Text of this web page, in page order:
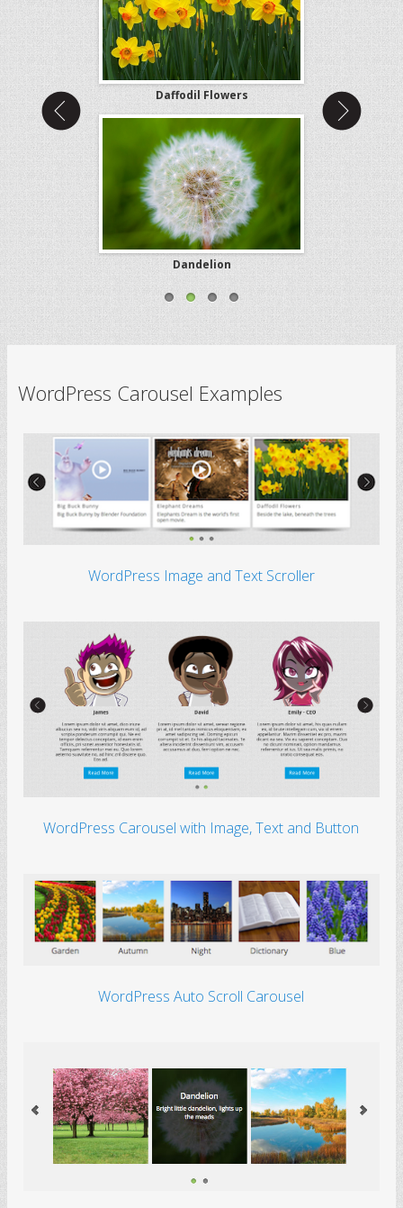
Daffodil Flowers
Dandelion
WordPress Carousel Examples
WordPress Image and Text Scroller
WordPress Carousel with Image, Text and Button
WordPress Auto Scroll Carousel